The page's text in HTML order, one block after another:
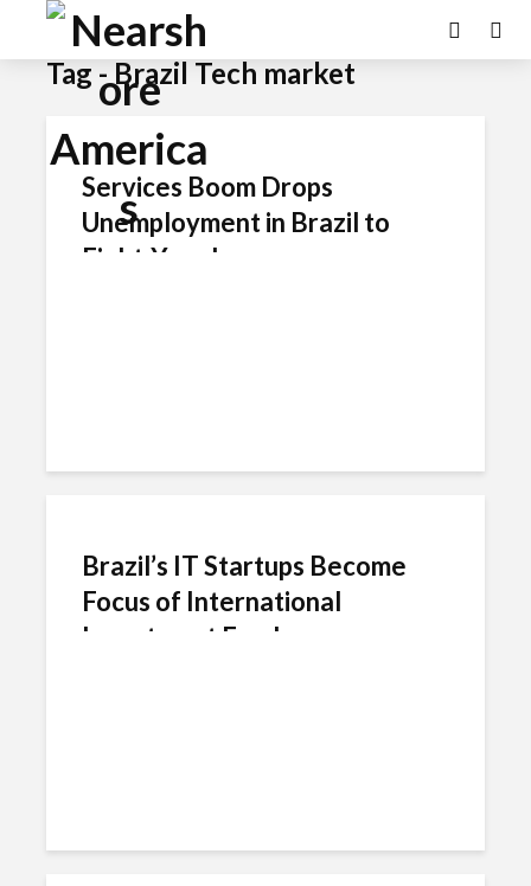
Tag - Brazil Tech market
Services Boom Drops
Unemployment in Brazil to
Eight-Year Low
Brazil’s IT Startups Become
Focus of International
Investment Funds